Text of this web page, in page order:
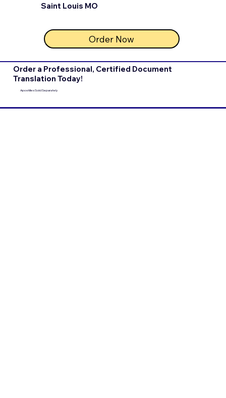
Saint Louis MO
Order Now
Order a Professional, Certified Document
Translation Today!
Apostilles Sold Separately